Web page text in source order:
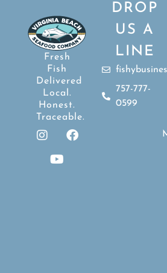
DROP
US A
LINE
757-777-
0599
Fresh
Fish
Delivered
Local.
Honest.
Traceable.